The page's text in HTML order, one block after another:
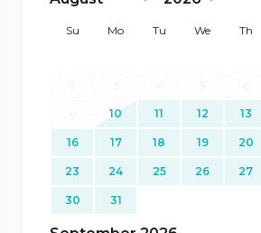
Su Mo Tu We Th
10 11 12 13
16 17 18 19 20
23 24 25 26 27
30 31